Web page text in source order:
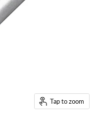
Tap to zoom